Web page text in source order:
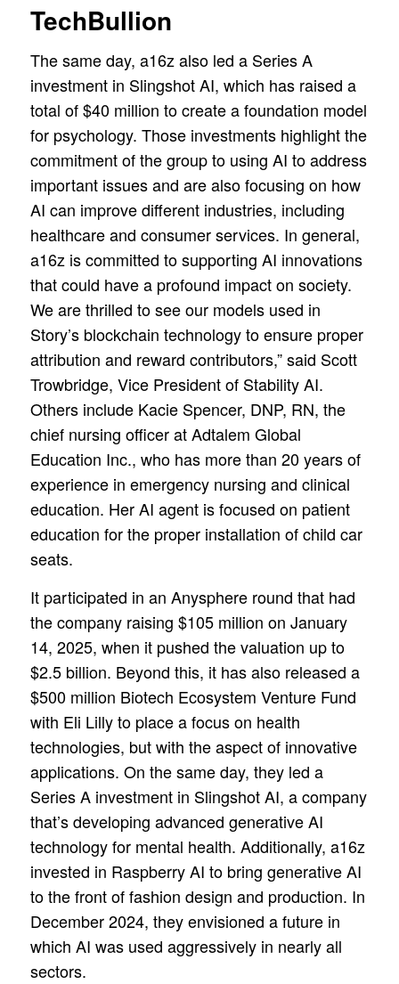
TechBullion
The same day, a16z also led a Series A
investment in Slingshot AI, which has raised a
total of $40 million to create a foundation model
for psychology. Those investments highlight the
commitment of the group to using AI to address
important issues and are also focusing on how
AI can improve different industries, including
healthcare and consumer services. In general,
a16z is committed to supporting AI innovations
that could have a profound impact on society.
We are thrilled to see our models used in
Story’s blockchain technology to ensure proper
attribution and reward contributors,” said Scott
Trowbridge, Vice President of Stability AI.
Others include Kacie Spencer, DNP, RN, the
chief nursing officer at Adtalem Global
Education Inc., who has more than 20 years of
experience in emergency nursing and clinical
education. Her AI agent is focused on patient
education for the proper installation of child car
seats.
It participated in an Anysphere round that had
the company raising $105 million on January
14, 2025, when it pushed the valuation up to
$2.5 billion. Beyond this, it has also released a
$500 million Biotech Ecosystem Venture Fund
with Eli Lilly to place a focus on health
technologies, but with the aspect of innovative
applications. On the same day, they led a
Series A investment in Slingshot AI, a company
that’s developing advanced generative AI
technology for mental health. Additionally, a16z
invested in Raspberry AI to bring generative AI
to the front of fashion design and production. In
December 2024, they envisioned a future in
which AI was used aggressively in nearly all
sectors.